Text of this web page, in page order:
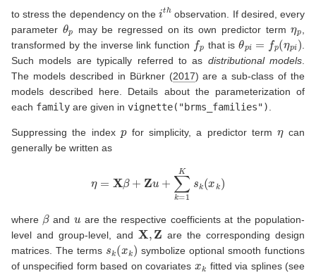
to stress the dependency on theith observation. If desired, every
parameter
θ may be regressed on its own predictor term p
transformed by the inverse link function
fp that isθ ( ηp )
Such models are typically referred to as distributional models
The models described in Bürkner (2017) are a sub-class of the
models described here. Details about the parameterization of
each family are given in vignette("brms_families")
Suppressing the index for simplicity, a predictor term can
generally be written as
K
where βand
are the respective coefficients at the population-
level and group-level, and X, Z
are the corresponding design
matrices. The terms
s k( k) symbolize optional smooth functions
of unspecified form based on covariates x fitted via splines (see